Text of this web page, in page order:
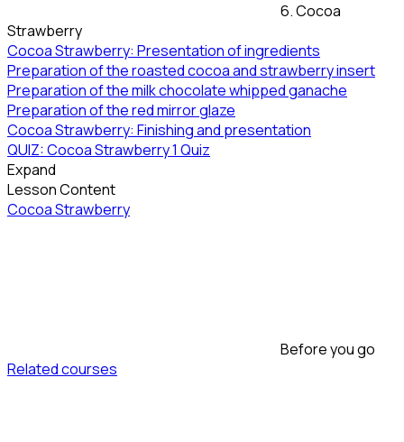
6. Cocoa
Strawberry
Cocoa Strawberry: Presentation of ingredients
Preparation of the roasted cocoa and strawberry insert
Preparation of the milk chocolate whipped ganache
Preparation of the red mirror glaze
Cocoa Strawberry: Finishing and presentation
QUIZ: Cocoa Strawberry1 Quiz
Expand
Lesson Content
Cocoa Strawberry
Before you go
Related courses